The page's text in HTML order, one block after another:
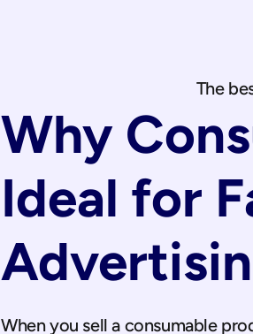
The
Why
Ideal for
When you sell a consumable